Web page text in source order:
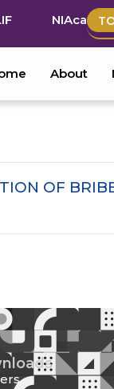
NIAca
About
OF